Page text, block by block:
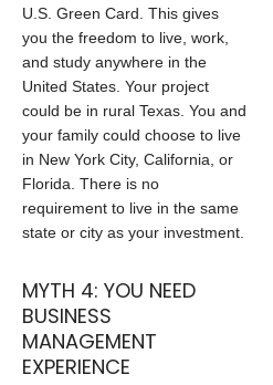
U.S. Green Card. This gives
you the freedom to live, work,
and study anywhere in the
United States. Your project
could be in rural Texas. You and
your family could choose to live
in New York City, California, or
Florida. There is no
requirement to live in the same
state or city as your investment.
MYTH 4: YOU NEED
BUSINESS
MANAGEMENT
EXPERIENCE